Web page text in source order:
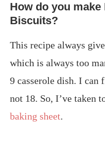
How do you
Biscuits?
This recipe always
which is always too
9 casserole dish. I can
not 18. So, I’ve taken
baking sheet.